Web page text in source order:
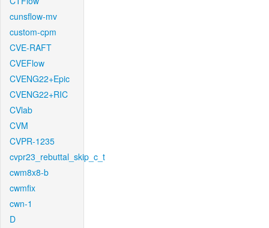
cunsflow-mv
custom-cpm
CVE-RAFT
CVEFlow
CVENG22+Epic
CVENG22+RIC
CVlab
CVM
CVPR-1235
cvpr23_rebuttal_skip_c_t
cwm8x8-b
cwmfix
cwn-1
D